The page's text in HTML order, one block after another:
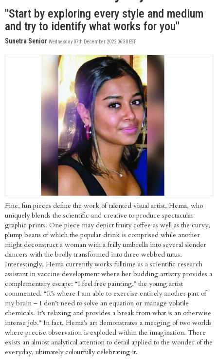
"Start by exploring every style and medium
and try to identify what works for you"
Sunetra Senior Wednesday 07th December 2022 06:30 EST
Fine, fun pieces define the work of talented visual artist, Hema, who
uniquely blends the scientific and creative to produce spectacular
graphic prints. One piece may depict fruity coffee as well as the curvy,
plump beans of which the popular drink is comprised while another
might deconstruct a woman with a frilly umbrella into several slender
dancers with the brolly transformed into three webbed tutus.
Interestingly, Hema currently works fulltime as a scientific research
assistant in vaccine development where her budding artistry provides a
complementary escape: “I feel free painting,” the young artist
commented. “It’s where I am able to exercise entirely another part of
my brain – I don’t need to solve an equation or manage volatile
chemicals. It’s relaxing and provides a break from what is an otherwise
intense job.” In fact, Hema’s art demonstrates a merging of two worlds
where precise observation is exploded within the imagination. There
exists an almost analytical attention to detail applied to the wonder of the
everyday, ultimately colourfully celebrating it.